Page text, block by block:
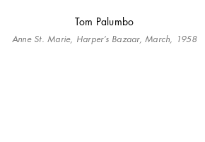
Tom Palumbo
Anne St. Marie, Harper’s Bazaar, March, 1958